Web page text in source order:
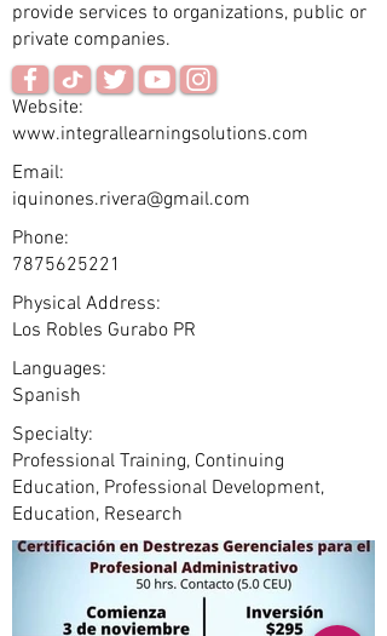
provide services to organizations, public or
private companies.
Website:
www.integrallearningsolutions.com
Email:
iquinones.rivera@gmail.com
Phone:
7875625221
Physical Address:
Los Robles Gurabo PR
Languages:
Spanish
Specialty:
Professional Training, Continuing
Education, Professional Development,
Education, Research